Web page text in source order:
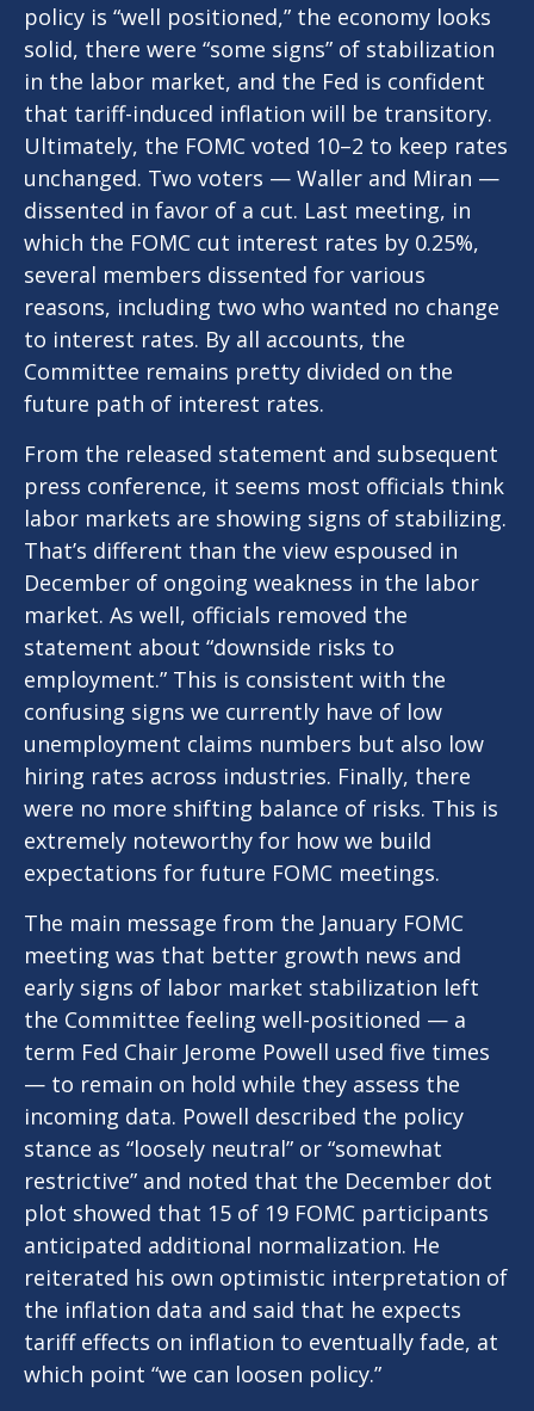
policy is “well positioned,” the economy looks
solid, there were “some signs” of stabilization
in the labor market, and the Fed is confident
that tariff-induced inflation will be transitory.
Ultimately, the FOMC voted 10–2 to keep rates
unchanged. Two voters — Waller and Miran —
dissented in favor of a cut. Last meeting, in
which the FOMC cut interest rates by 0.25%,
several members dissented for various
reasons, including two who wanted no change
to interest rates. By all accounts, the
Committee remains pretty divided on the
future path of interest rates.
From the released statement and subsequent
press conference, it seems most officials think
labor markets are showing signs of stabilizing.
That’s different than the view espoused in
December of ongoing weakness in the labor
market. As well, officials removed the
statement about “downside risks to
employment.” This is consistent with the
confusing signs we currently have of low
unemployment claims numbers but also low
hiring rates across industries. Finally, there
were no more shifting balance of risks. This is
extremely noteworthy for how we build
expectations for future FOMC meetings.
The main message from the January FOMC
meeting was that better growth news and
early signs of labor market stabilization left
the Committee feeling well-positioned — a
term Fed Chair Jerome Powell used five times
— to remain on hold while they assess the
incoming data. Powell described the policy
stance as “loosely neutral” or “somewhat
restrictive” and noted that the December dot
plot showed that 15 of 19 FOMC participants
anticipated additional normalization. He
reiterated his own optimistic interpretation of
the inflation data and said that he expects
tariff effects on inflation to eventually fade, at
which point “we can loosen policy.”